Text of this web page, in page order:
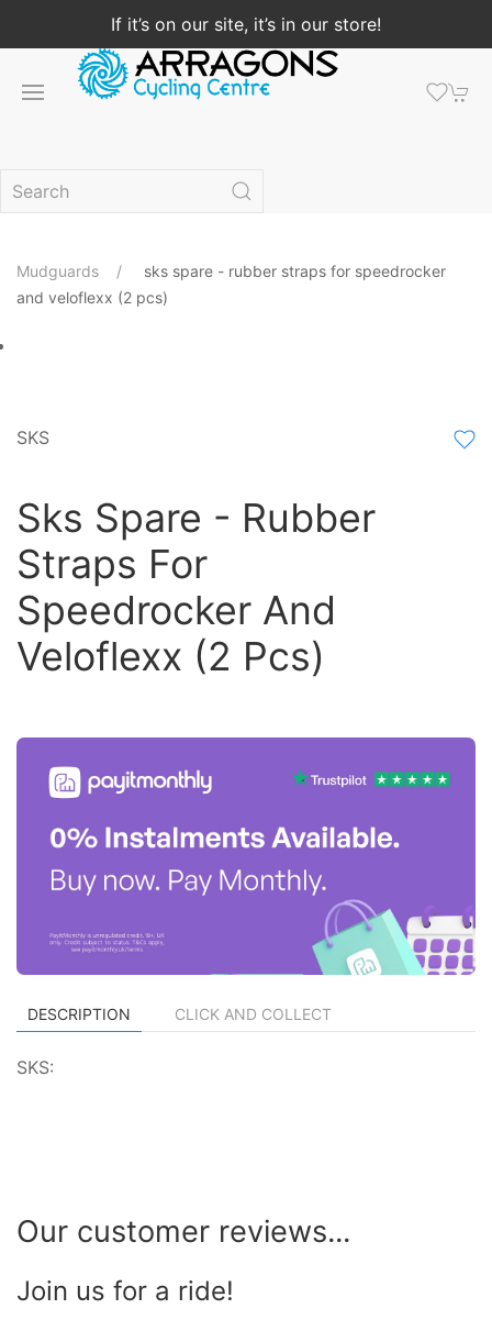
If it’s on our site, it’s in our store!
Mudguards
sks spare - rubber straps for speedrocker
and veloflexx (2 pcs)
SKS
Sks Spare - Rubber
Straps For
Speedrocker And
Veloflexx (2 Pcs)
DESCRIPTION CLICK AND COLLECT
SKS:
Our customer reviews...
Join us for a ride!